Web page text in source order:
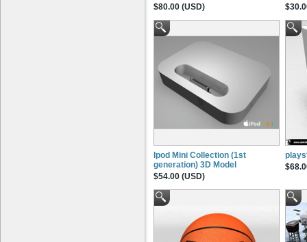
$80.00 (USD)
Ipod Mini Collection (1st
generation) 3D Model
$54.00 (USD)